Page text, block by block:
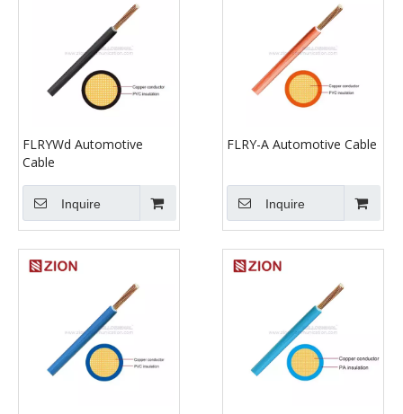
FLRYWd Automotive
Cable
Inquire
FLRY-A Automotive Cable
Inquire